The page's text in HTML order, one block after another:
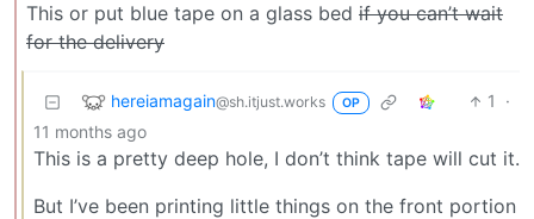
This or put blue tape on a glass bed if you can’t wait
for the delivery
hereiamagain@sh.itjust.works OP 1
·
11 months ago
This is a pretty deep hole, I don’t think tape will cut it.
But I’ve been printing little things on the front portion